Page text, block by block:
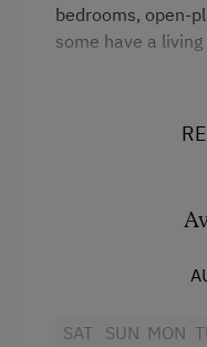
bedrooms, open-
some have a living
SAT
SUN MON